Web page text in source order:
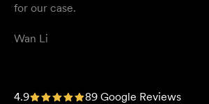
their team is delighted and impressed by
and seamless process.
I highly recommend the team at Velocity
4.9 89 Google Reviews